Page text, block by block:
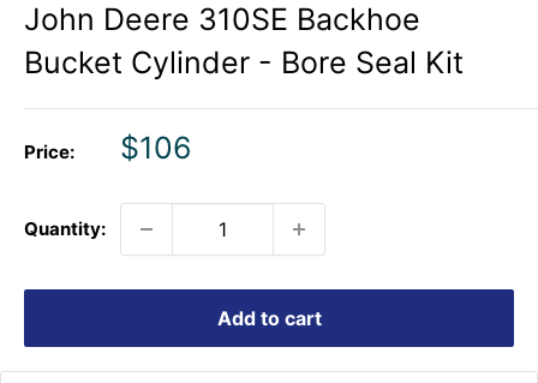
John Deere 310SE Backhoe
Bucket Cylinder - Bore Seal Kit
Price:
Sale
$106
Quantity:
Add to cart